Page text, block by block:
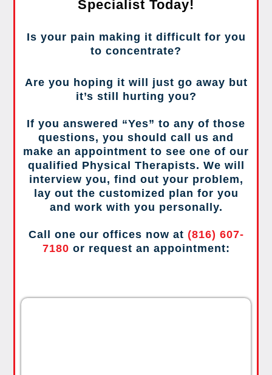
Specialist Today!
Is your pain making it difficult for you
to concentrate?
Are you hoping it will just go away but
it’s still hurting you?
If you answered “Yes” to any of those
questions, you should call us and
make an appointment to see one of our
qualified Physical Therapists. We will
interview you, find out your problem,
lay out the customized plan for you
and work with you personally.
Call one our offices now at (816) 607-
7180 or request an appointment: